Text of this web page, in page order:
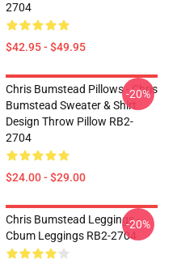
2704
$42.95 - $49.95
Chris Bumstead Pillows - Chris
Bumstead Sweater & Shirt
Design Throw Pillow RB2-
2704
$24.00 - $29.00
-20%
Chris Bumstead Leggings -
Cbum Leggings RB2-2704
-20%